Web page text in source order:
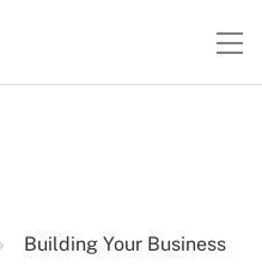
Building Your Business